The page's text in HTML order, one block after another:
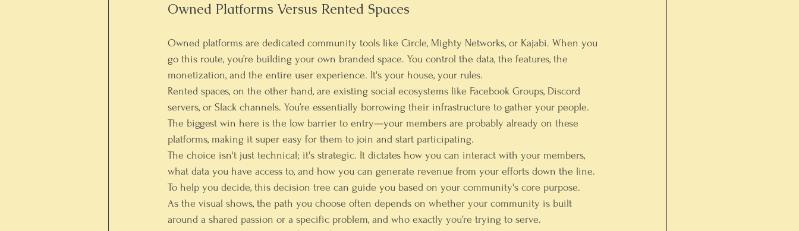
Owned Platforms Versus Rented Spaces
Owned platforms are dedicated community tools like Circle, Mighty Networks, or Kajabi. When you
go this route, you’re building your own branded space. You control the data, the features, the
monetization, and the entire user experience. It's your house, your rules.
Rented spaces, on the other hand, are existing social ecosystems like Facebook Groups, Discord
servers, or Slack channels. You’re essentially borrowing their infrastructure to gather your people.
The biggest win here is the low barrier to entry—your members are probably already on these
platforms, making it super easy for them to join and start participating.
The choice isn't just technical; it's strategic. It dictates how you can interact with your members,
what data you have access to, and how you can generate revenue from your efforts down the line.
To help you decide, this decision tree can guide you based on your community's core purpose.
As the visual shows, the path you choose often depends on whether your community is built
around a shared passion or a specific problem, and who exactly you’re trying to serve.